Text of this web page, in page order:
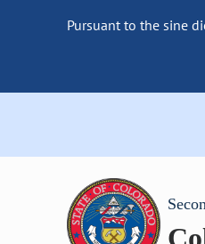
Pursuant to the sine